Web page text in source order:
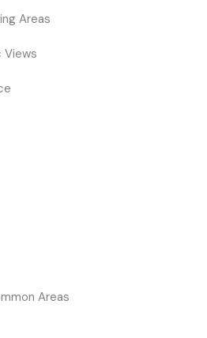
Areas
Views
Areas